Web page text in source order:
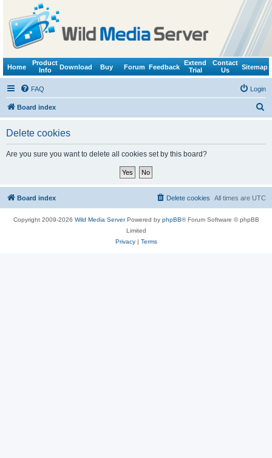
Home
Product
Info
Download Buy Forum Feedback
Extend
Trial
Contact
Us
Sitemap
FAQ Login
Board index
Delete cookies
Are you sure you want to delete all cookies set by this board?
Board index All times are UTC
Delete cookies
Copyright 2009-2026 Wild Media ServerPowered by phpBB® Forum Software © phpBB
Limited
Privacy| Terms